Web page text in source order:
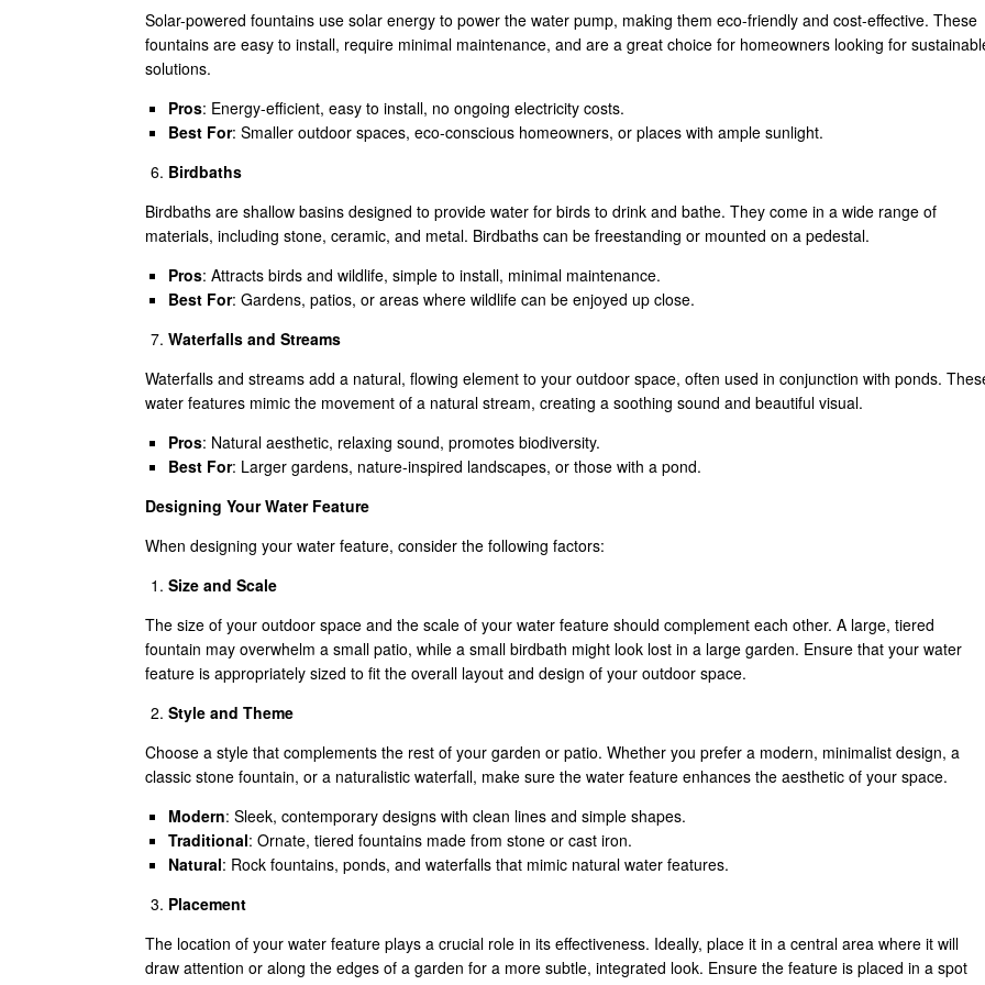
Solar-powered fountains use solar energy to power the water pump, making them eco-friendly and cost-effective. These
fountains are easy to install, require minimal maintenance, and are a great choice for homeowners looking for
solutions.
Pros: Energy-efficient, easy to install, no ongoing electricity costs.
Best For: Smaller outdoor spaces, eco-conscious homeowners, or places with ample sunlight.
Birdbaths
Birdbaths are shallow basins designed to provide water for birds to drink and bathe. They come in a wide range of
materials, including stone, ceramic, and metal. Birdbaths can be freestanding or mounted on a pedestal.
Pros: Attracts birds and wildlife, simple to install, minimal maintenance.
Best For: Gardens, patios, or areas where wildlife can be enjoyed up close.
Waterfalls and Streams
Waterfalls and streams add a natural, flowing element to your outdoor space, often used in conjunction with ponds.
water features mimic the movement of a natural stream, creating a soothing sound and beautiful visual.
Pros: Natural aesthetic, relaxing sound, promotes biodiversity.
Best For: Larger gardens, nature-inspired landscapes, or those with a pond.
Designing Your Water Feature
When designing your water feature, consider the following factors:
Size and Scale
The size of your outdoor space and the scale of your water feature should complement each other. A large, tiered
fountain may overwhelm a small patio, while a small birdbath might look lost in a large garden. Ensure that your water
feature is appropriately sized to fit the overall layout and design of your outdoor space.
Style and Theme
Choose a style that complements the rest of your garden or patio. Whether you prefer a modern, minimalist design, a
classic stone fountain, or a naturalistic waterfall, make sure the water feature enhances the aesthetic of your space.
Modern: Sleek, contemporary designs with clean lines and simple shapes.
Traditional: Ornate, tiered fountains made from stone or cast iron.
Natural: Rock fountains, ponds, and waterfalls that mimic natural water features.
Placement
The location of your water feature plays a crucial role in its effectiveness. Ideally, place it in a central area where it will
draw attention or along the edges of a garden for a more subtle, integrated look. Ensure the feature is placed in a spot